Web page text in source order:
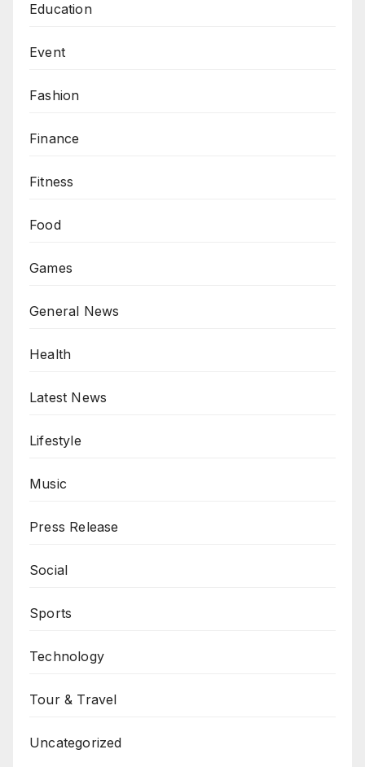
Education
Event
Fashion
Finance
Fitness
Food
Games
General News
Health
Latest News
Lifestyle
Music
Press Release
Social
Sports
Technology
Tour & Travel
Uncategorized